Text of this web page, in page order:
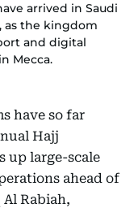
arrived in Saudi
as the kingdom
and digital
Mecca.
have so far
Hajj
up large-scale
ahead of
Rabiah,